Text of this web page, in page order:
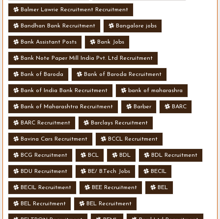
Balmer Lawrie Recruitment Recruitment
Bandhan Bank Recruitment Bangalore jobs
Bank Assistant Posts Bank Jobs
Bank Note Paper Mill India Pvt. Ltd Recruitment
Bank of Baroda Bank of Baroda Recruitment
Bank of India Bank Recruitment bank of maharashra
Bank of Maharashtra Recruitment Barber BARC
BARC Recruitment Barclays Recruitment
Bavina Cars Recruitment BCCL Recruitment
BCG Recruitment BCL BDL BDL Recruitment
BDU Recruitment BE/ B.Tech Jobs BECIL
BECIL Recruitment BEE Recruitment BEL
BEL Recruitment BEL Recruitment